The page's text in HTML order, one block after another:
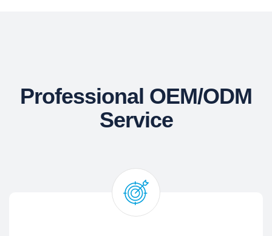
Professional OEM/ODM
Service